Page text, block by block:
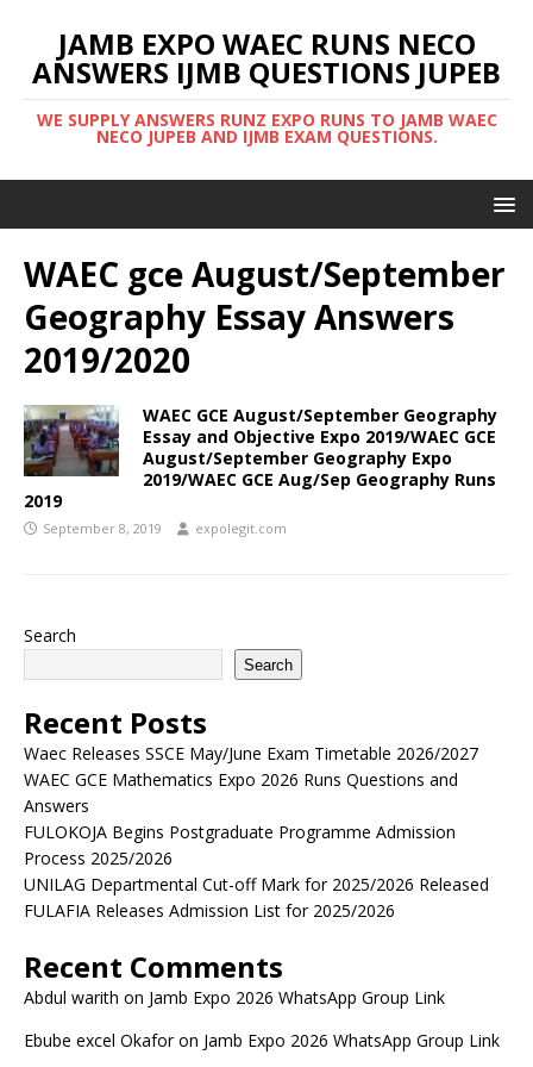
JAMB EXPO WAEC RUNS NECO
ANSWERS IJMB QUESTIONS JUPEB
WE SUPPLY ANSWERS RUNZ EXPO RUNS TO JAMB WAEC
NECO JUPEB AND IJMB EXAM QUESTIONS.
WAEC gce August/September
Geography Essay Answers
2019/2020
WAEC GCE August/September Geography
Essay and Objective Expo 2019/WAEC GCE
August/September Geography Expo
2019/WAEC GCE Aug/Sep Geography Runs
2019
September 8, 2019 expolegit.com
Search
Search
Recent Posts
Waec Releases SSCE May/June Exam Timetable 2026/2027
WAEC GCE Mathematics Expo 2026 Runs Questions and
Answers
FULOKOJA Begins Postgraduate Programme Admission
Process 2025/2026
UNILAG Departmental Cut-off Mark for 2025/2026 Released
FULAFIA Releases Admission List for 2025/2026
Recent Comments
Abdul warith on Jamb Expo 2026 WhatsApp Group Link
Ebube excel Okaforon Jamb Expo 2026 WhatsApp Group Link